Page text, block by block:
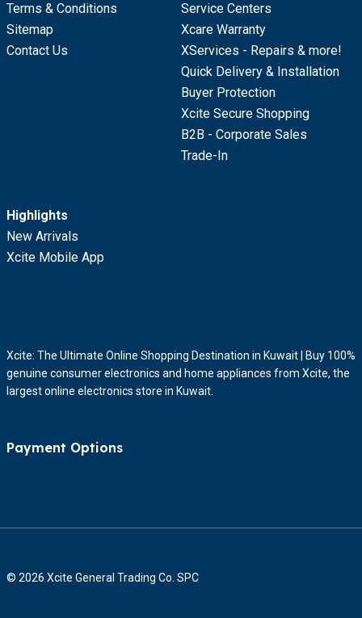
Terms & Conditions
Sitemap
Contact Us
Service Centers
Xcare Warranty
XServices - Repairs & more!
Quick Delivery & Installation
Buyer Protection
Xcite Secure Shopping
B2B - Corporate Sales
Trade-In
Highlights
New Arrivals
Xcite Mobile App
Xcite: The Ultimate Online Shopping Destination in Kuwait | Buy 100%
genuine consumer electronics and home appliances from Xcite, the
largest online electronics store in Kuwait.
Payment Options
© 2026 Xcite General Trading Co. SPC